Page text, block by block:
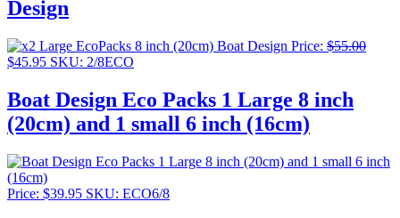
Design
Price: $55.00
Original
was:
$55.00.
$45.95Current
is:
$45.95.
SKU: 2/8ECO
Boat Design Eco Packs 1 Large 8 inch
(20cm) and 1 small 6 inch (16cm)
Price: $39.95 SKU: ECO6/8